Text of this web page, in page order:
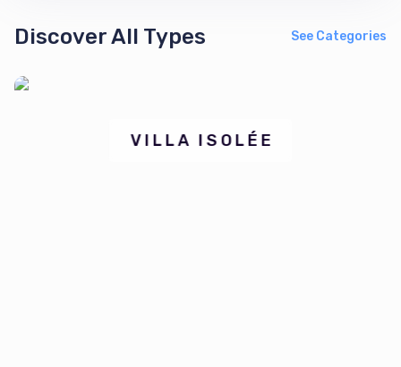
Discover All Types See Categories
⁠VILLA ISOLÉE